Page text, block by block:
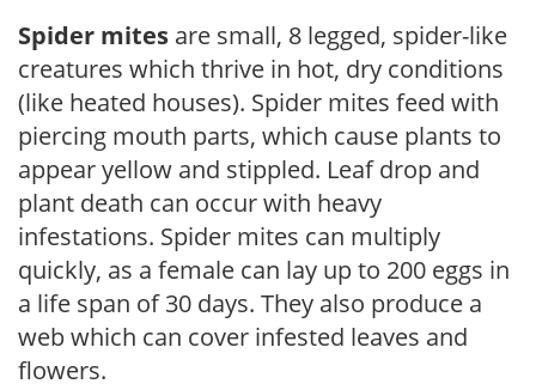
Spider mites are small, 8 legged, spider-like
creatures which thrive in hot, dry conditions
(like heated houses). Spider mites feed with
piercing mouth parts, which cause plants to
appear yellow and stippled. Leaf drop and
plant death can occur with heavy
infestations. Spider mites can multiply
quickly, as a female can lay up to 200 eggs in
a life span of 30 days. They also produce a
web which can cover infested leaves and
flowers.